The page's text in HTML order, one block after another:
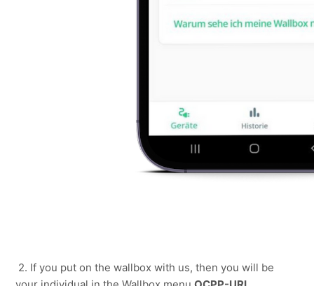
2. If you put on the wallbox with us, then you will be